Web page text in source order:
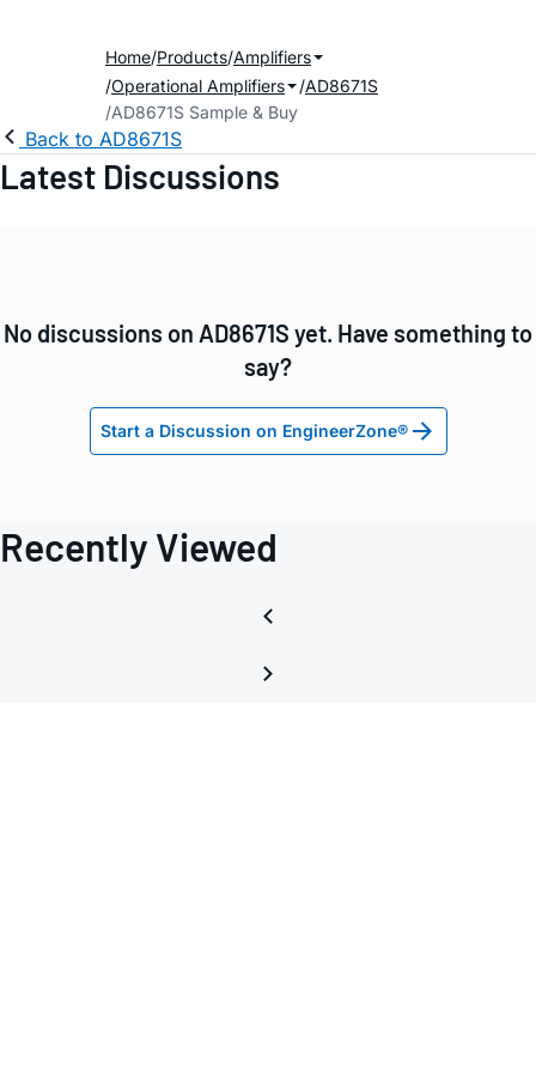
Home Products Amplifiers
Operational Amplifiers
AD8671S
AD8671S Sample & Buy
Back to AD8671S
Latest Discussions
No discussions on AD8671S yet. Have something to
say?
Start a Discussion on EngineerZone®
Recently Viewed